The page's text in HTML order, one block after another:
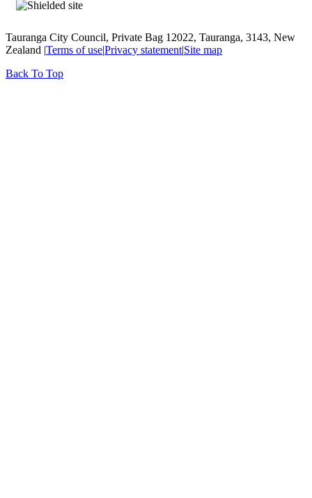
Tauranga City Council, Private Bag 12022, Tauranga, 3143, New
Zealand |Terms of use|Privacy statement|Site map
Back To Top